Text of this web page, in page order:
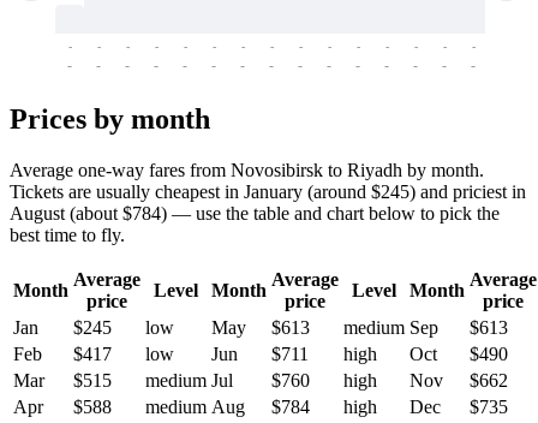
-
-
-
-
-
-
-
-
-
-
-
-
-
-
-
-
-
-
-
-
-
-
-
-
-
-
-
-
-
-
Prices by month
Average one-way fares from Novosibirsk to Riyadh by month.
Tickets are usually cheapest in January (around $245) and priciest in
August (about $784) — use the table and chart below to pick the
best time to fly.
Month
Average
price
Level Month
Average
price
Level Month
Average
price
Jan
$245 low May $613 medium Sep
$613
Feb
$417 low Jun $711 high Oct
$490
Mar
$515 medium Jul $760 high Nov
$662
Apr
$588 medium Aug $784 high Dec $735